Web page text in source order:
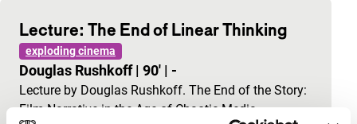
Lecture: The End of Linear Thinking
exploding cinema
Douglas Rushkoff| 90' | -
Lecture by Douglas Rushkoff. The End of the Story:
Film Narrative in the Age of Chaotic Media.